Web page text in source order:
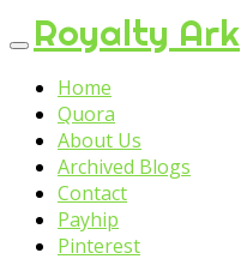
Skip
to
content
Royalty Ark
Home
Quora
About Us
Archived Blogs
Contact
Payhip
Pinterest